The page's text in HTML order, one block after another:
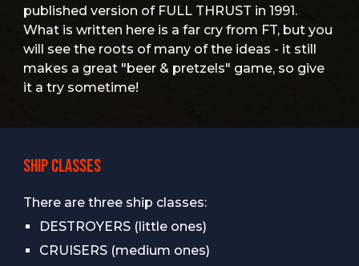
published version of FULL THRUST in 1991.
What is written here is a far cry from FT, but you
will see the roots of many of the ideas - it still
makes a great "beer & pretzels" game, so give
it a try sometime!
SHIP CLASSES
There are three ship classes:
DESTROYERS (little ones)
CRUISERS (medium ones)